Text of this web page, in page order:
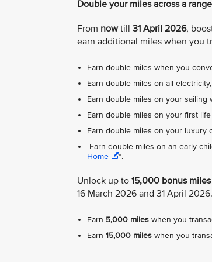
Double your miles across a
From nowtill 31 April 2026,
earn additional miles when you
Earn double miles when you
Earn double miles on all
Earn double miles on your sailing
Earn double miles on your first
Earn double miles on your luxury
Earn double miles on an early
Home
*.
Unlock up to 15,000 bonus miles
16 March 2026 and 31 April
Earn 5,000 miles when you
Earn 15,000 miles when you